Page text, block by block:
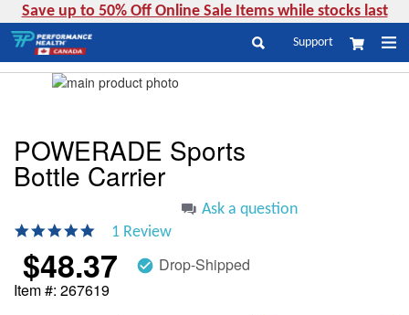
Save up to 50% Off Online Sale Items while stocks last
My Cart
Skip
Support
Search
POWERADE Sports
Bottle Carrier
5.0
rating
1 Review
Ask a question
$48.37 check_circle Drop-Shipped
Item # 267619
Skip
of
the
images
beginning
of
the
gallery